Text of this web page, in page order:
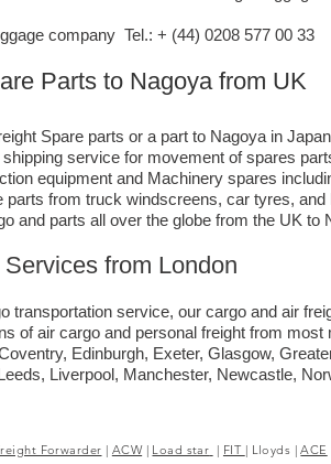
company Tel.: + (44) 0208 577 00 33
Parts to Nagoya from UK
Spare parts or a part to Nagoya in
service for movement of spares
equipment and Machinery spares
parts from truck windscreens, car tyres,
and parts all over the globe from the UK to
from London
transportation service, our cargo and air
of air cargo and personal freight from
Edinburgh, Exeter, Glasgow,
Liverpool, Manchester, Newcastle,
Forwarder | ACW| Load star | FIT | Lloyds |ACE